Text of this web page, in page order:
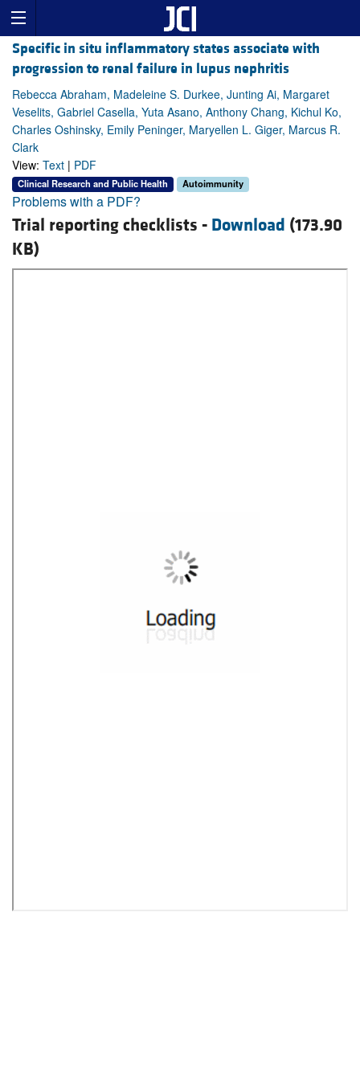
Specific in situ inflammatory states associate with
progression to renal failure in lupus nephritis
Rebecca Abraham, Madeleine S. Durkee, Junting Ai, Margaret
Veselits, Gabriel Casella, Yuta Asano, Anthony Chang, Kichul Ko,
Charles Oshinsky, Emily Peninger, Maryellen L. Giger, Marcus R.
Clark
View: Text | PDF
Clinical Research and Public Health Autoimmunity
Problems with a PDF?
Trial reporting checklists - Download (173.90
KB)